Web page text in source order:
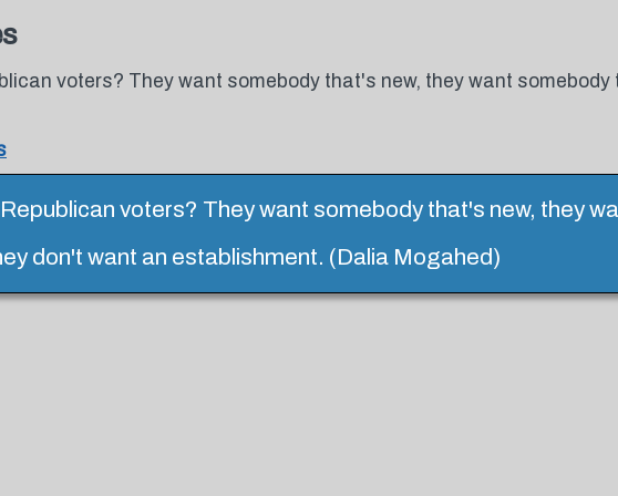
voters? They want somebody that's new, they want
voters? They want somebody that's new, they
don't want an establishment. (Dalia Mogahed)